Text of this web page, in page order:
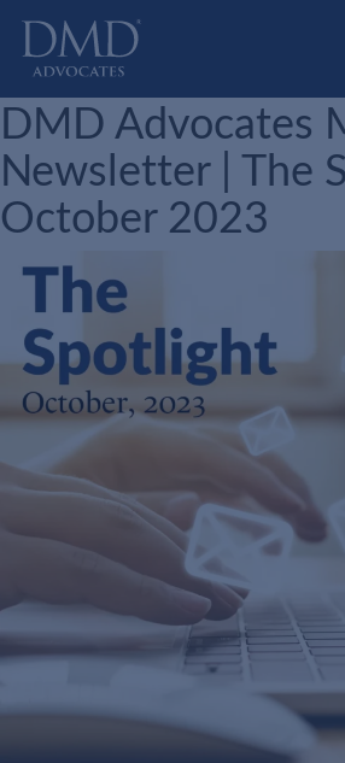
DMD Advocates
Newsletter | The
October 2023